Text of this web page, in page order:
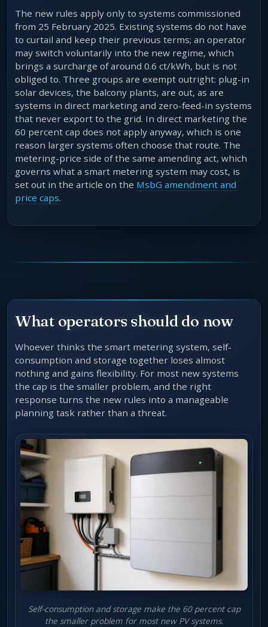
The new rules apply only to systems commissioned
from 25 February 2025. Existing systems do not have
to curtail and keep their previous terms; an operator
may switch voluntarily into the new regime, which
brings a surcharge of around 0.6 ct/kWh, but is not
obliged to. Three groups are exempt outright: plug-in
solar devices, the balcony plants, are out, as are
systems in direct marketing and zero-feed-in systems
that never export to the grid. In direct marketing the
60 percent cap does not apply anyway, which is one
reason larger systems often choose that route. The
metering-price side of the same amending act, which
governs what a smart metering system may cost, is
set out in the article on the MsbG amendment and
price caps.
What operators should do now
Whoever thinks the smart metering system, self-
consumption and storage together loses almost
nothing and gains flexibility. For most new systems
the cap is the smaller problem, and the right
response turns the new rules into a manageable
planning task rather than a threat.
Self-consumption and storage make the 60 percent cap
the smaller problem for most new PV systems.